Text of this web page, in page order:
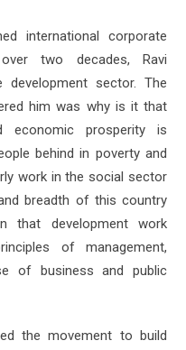
international corporate
two decades, Ravi
sector. The
him was why is it that
economic prosperity is
behind in poverty and
work in the social sector
breadth of this country
that development work
of management,
of business and public
the movement to build